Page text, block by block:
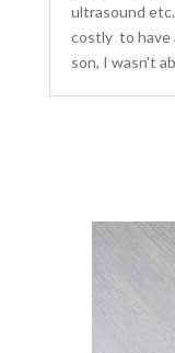
ultrasound
costly to have
son, I wasn't